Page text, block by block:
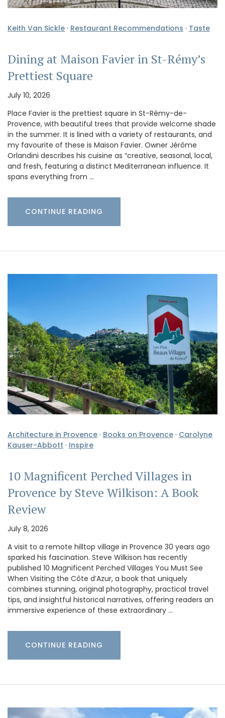
Keith Van Sickle · Restaurant Recommendations · Taste
Dining at Maison Favier in St-Rémy’s
Prettiest Square
July 10, 2026
Place Favier is the prettiest square in St-Rémy-de-
Provence, with beautiful trees that provide welcome shade
in the summer. It is lined with a variety of restaurants, and
my favourite of these is Maison Favier. Owner Jérôme
Orlandini describes his cuisine as “creative, seasonal, local,
and fresh, featuring a distinct Mediterranean influence. It
spans everything from …
CONTINUE READING
Architecture in Provence · Books on Provence · Carolyne
Kauser-Abbott · Inspire
10 Magnificent Perched Villages in
Provence by Steve Wilkison: A Book
Review
July 8, 2026
A visit to a remote hilltop village in Provence 30 years ago
sparked his fascination. Steve Wilkison has recently
published 10 Magnificent Perched Villages You Must See
When Visiting the Côte d’Azur, a book that uniquely
combines stunning, original photography, practical travel
tips, and insightful historical narratives, offering readers an
immersive experience of these extraordinary …
CONTINUE READING